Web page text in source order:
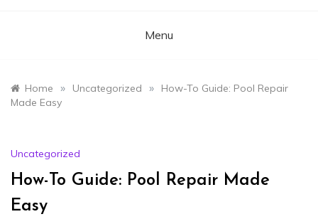
Menu
Home » Uncategorized »
How-To Guide: Pool Repair
Made Easy
Uncategorized
How-To Guide: Pool Repair Made
Easy